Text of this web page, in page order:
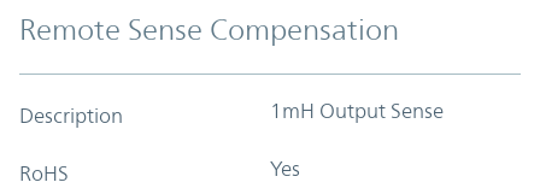
Remote Sense Compensation
Description 1mH Output Sense
RoHS Yes